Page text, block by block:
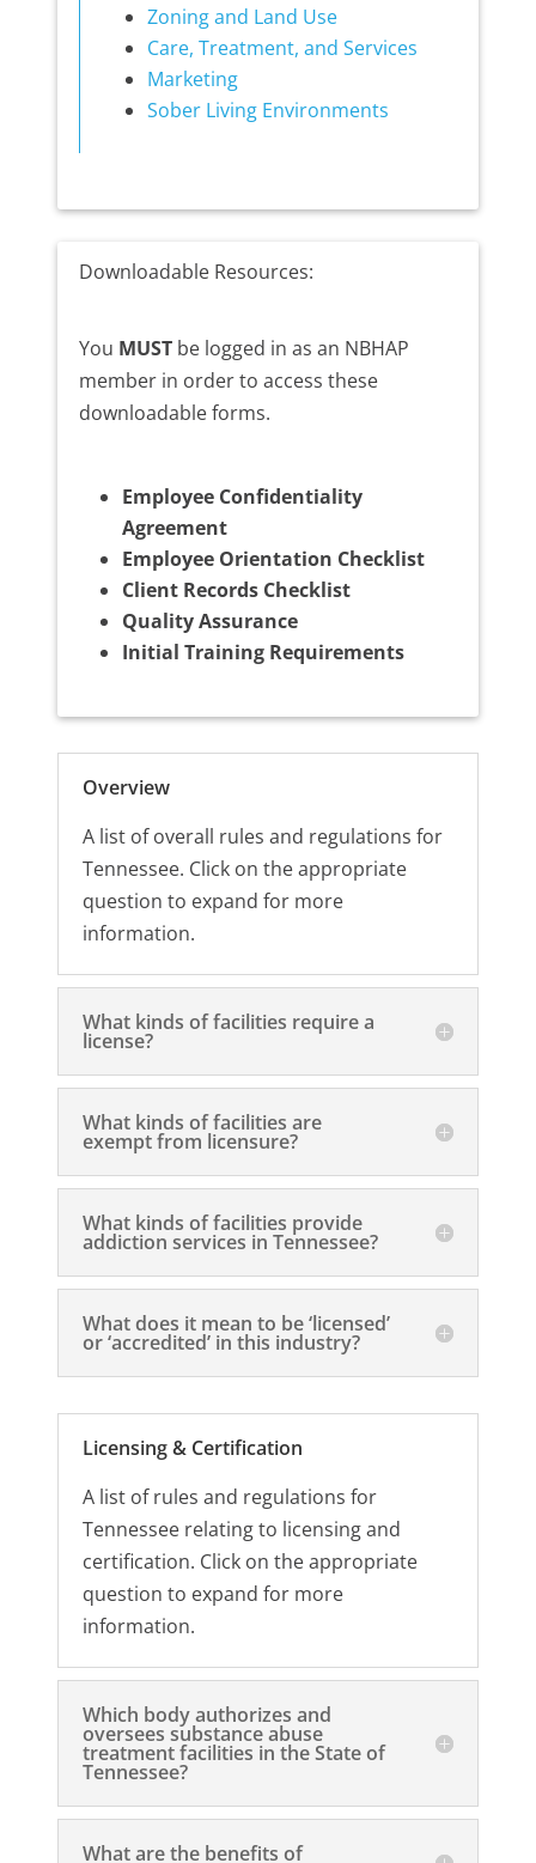
Zoning and Land Use
Care, Treatment, and Services
Marketing
Sober Living Environments
Downloadable Resources:
You MUSTbe logged in as an NBHAP
member in order to access these
downloadable forms.
Employee Confidentiality
Agreement
Employee Orientation Checklist
Client Records Checklist
Quality Assurance
Initial Training Requirements
Overview
A list of overall rules and regulations for
Tennessee. Click on the appropriate
question to expand for more
information.
What kinds of facilities require a
license?
What kinds of facilities are
exempt from licensure?
What kinds of facilities provide
addiction services in Tennessee?
What does it mean to be ‘licensed’
or ‘accredited’ in this industry?
Licensing & Certification
A list of rules and regulations for
Tennessee relating to licensing and
certification. Click on the appropriate
question to expand for more
information.
Which body authorizes and
oversees substance abuse
treatment facilities in the State of
Tennessee?
What are the benefits of